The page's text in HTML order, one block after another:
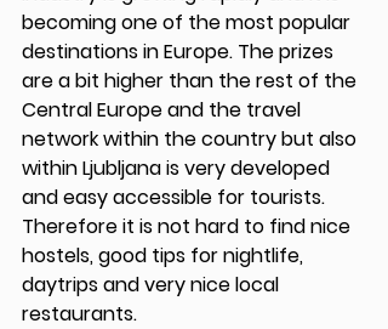
becoming one of the most popular
destinations in Europe. The prizes
are a bit higher than the rest of the
Central Europe and the travel
network within the country but also
within Ljubljana is very developed
and easy accessible for tourists.
Therefore it is not hard to find nice
hostels, good tips for nightlife,
daytrips and very nice local
restaurants.